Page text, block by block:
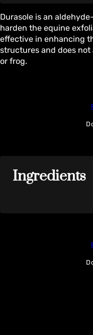
Durasole is an
harden the equine
effective in enhancing
structures and does
or frog.
Ingredients